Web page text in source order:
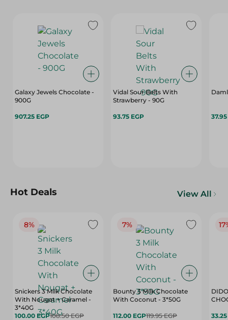
Galaxy Jewels Chocolate -
900G
907.25 EGP
Vidal Sour Belts With
Strawberry - 90G
93.75 EGP
Hot Deals View All
8%
Snickers 3 Milk Chocolate
With Nougat + Caramel -
3*40G
100.00 EGP108.50 EGP
7%
Bounty 3 Milk Chocolate
With Coconut - 3*50G
112.00 EGP119.95 EGP